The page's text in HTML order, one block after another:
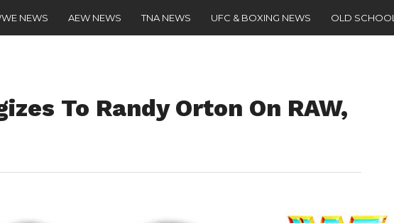
NEWS AEW NEWS TNA NEWS UFC & BOXING NEWS OLD SCHOOL
To Randy Orton On RAW,